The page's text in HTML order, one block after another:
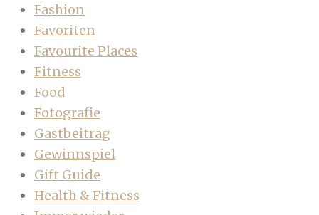
Fashion
Favoriten
Favourite Places
Fitness
Food
Fotografie
Gastbeitrag
Gewinnspiel
Gift Guide
Health & Fitness